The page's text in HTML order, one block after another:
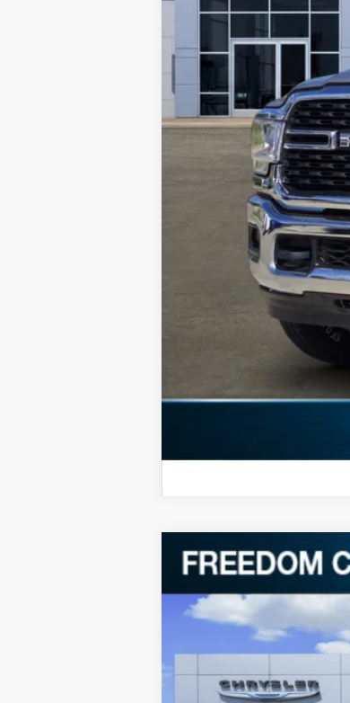
Retail Price
Documentation Fee
Freedom Price
2024RAM 2500Big Horn
Special Offer
Price Drop
VIN:3C6UR5DL7RG227257Stock:
69,301 mi